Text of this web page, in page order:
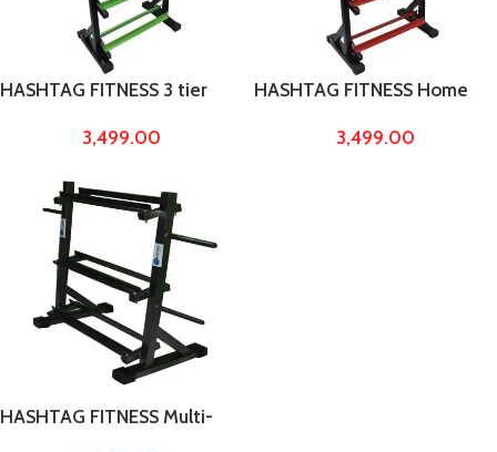
HASHTAG FITNESS 3 tier
dumbbell stand, home gym
weight capacity upto 700kg
3,499.00
HASHTAG FITNESS Home
home gym equipments,
3,499.00
HASHTAG FITNESS Multi-